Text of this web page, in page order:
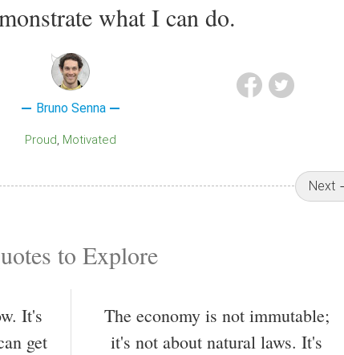
what I can do.
Bruno Senna
Proud Motivated
Next
to Explore
It's
get
The economy is not immutable;
it's not about natural laws. It's